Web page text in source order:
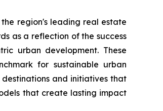
the region's leading real estate
as a reflection of the success
urban development. These
for sustainable urban
and initiatives that
that create lasting impact